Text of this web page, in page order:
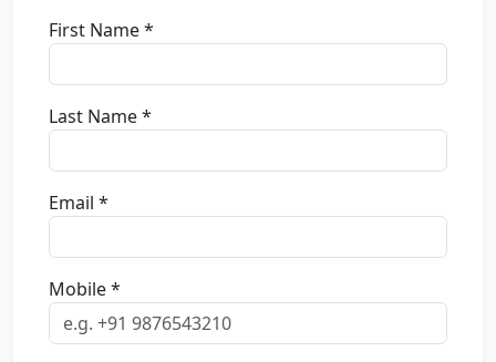
First Name *
Last Name *
Email *
Mobile *